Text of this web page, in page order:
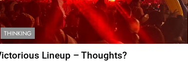
THINKING
Lineup – Thoughts?